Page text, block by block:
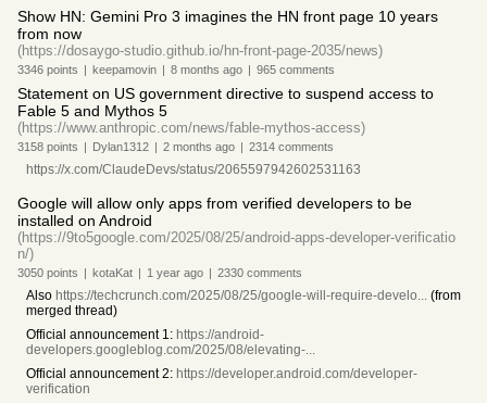
Show HN: Gemini Pro 3 imagines the HN front page 10 years
from now
(https://dosaygo-studio.github.io/hn-front-page-2035/news)
3346 points | keepamovin | 8 months ago | 965 comments
Statement on US government directive to suspend access to
Fable 5 and Mythos 5
(https://www.anthropic.com/news/fable-mythos-access)
3158 points | Dylan1312 | 2 months ago | 2314 comments
https://x.com/ClaudeDevs/status/2065597942602531163
Google will allow only apps from verified developers to be
installed on Android
(https://9to5google.com/2025/08/25/android-apps-developer-verificatio
n/)
3050 points | kotaKat | 1 year ago | 2330 comments
Also https://techcrunch.com/2025/08/25/google-will-require-develo... (from
merged thread)
Official announcement 1: https://android-
developers.googleblog.com/2025/08/elevating-...
Official announcement 2: https://developer.android.com/developer-
verification